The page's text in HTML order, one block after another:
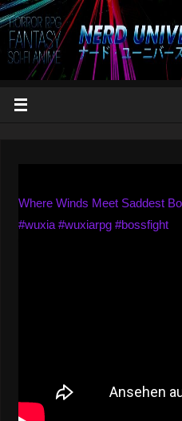
Where Winds Meet Saddest
#wuxia #wuxiarpg #bossfight